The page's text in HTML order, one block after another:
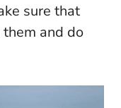
sure that
and do